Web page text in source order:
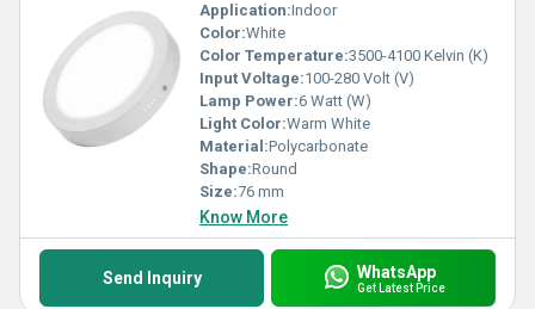
Application:Indoor
Color:White
Color Temperature:3500-4100 Kelvin (K)
Input Voltage:100-280 Volt (V)
Lamp Power:6 Watt (W)
Light Color:Warm White
Material:Polycarbonate
Shape:Round
Size:76 mm
Know More
Send Inquiry WhatsApp
Get Latest Price